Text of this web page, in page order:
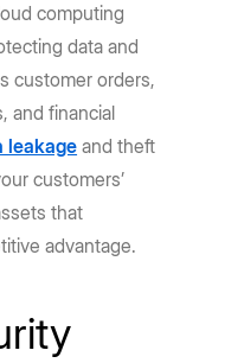
computing
data and
customer orders,
and financial
leakage and theft
customers’
that
advantage.